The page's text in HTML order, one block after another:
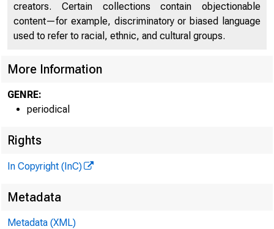
VOLUM
creators. Certain collections contain objectionable
content—for example, discriminatory or biased language
used to refer to racial, ethnic, and cultural groups.
More Information
GENRE:
periodical
Rights
In Copyright (InC)
Metadata
Metadata (XML)